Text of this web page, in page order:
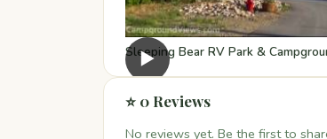
▶
Sleeping Bear RV Park &
⭐ 0 Reviews
No reviews yet. Be the first to